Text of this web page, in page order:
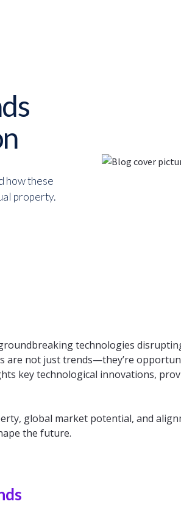
how these
property.
technologies
are not just trends—they’re
key technological innovations,
global market potential, and
the future.